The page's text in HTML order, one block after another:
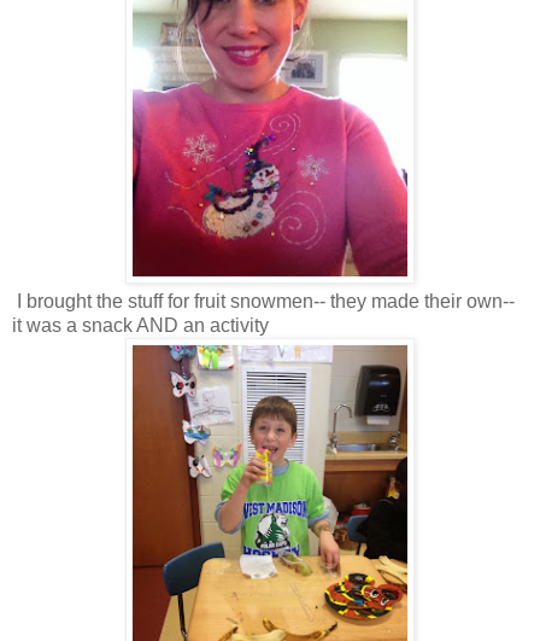
I brought the stuff for fruit snowmen-- they made their own--
it was a snack AND an activity